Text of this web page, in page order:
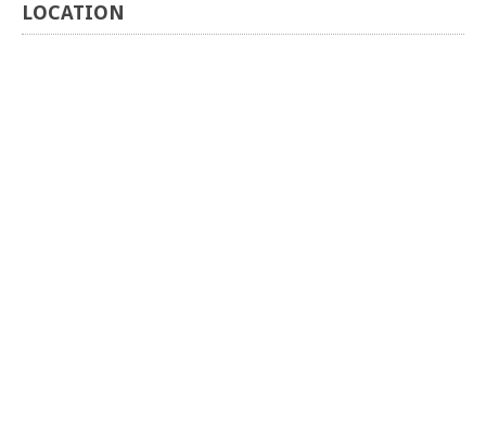
LOCATION